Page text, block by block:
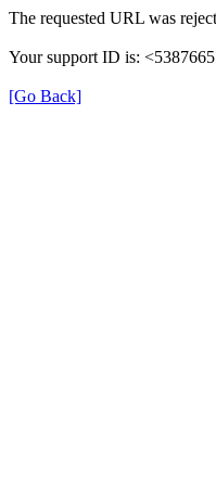
The requested URL was
Your support ID is:
[Go Back]